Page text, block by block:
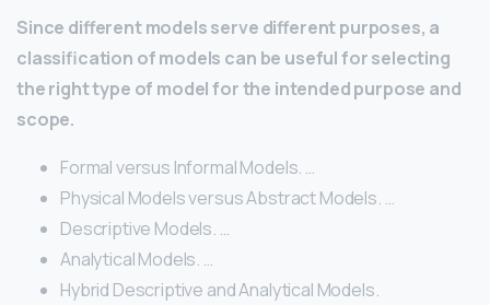
Since different models serve different purposes, a
classification of models can be useful for selecting
the right type of model for the intended purpose and
scope.
Formal versus Informal Models. …
Physical Models versus Abstract Models. …
Descriptive Models. …
Analytical Models. …
Hybrid Descriptive and Analytical Models.